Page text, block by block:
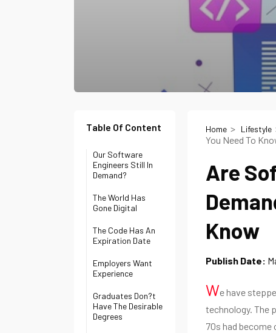
Table Of Content
Our Software
Engineers Still In
Demand?
The World Has
Gone Digital
The Code Has An
Expiration Date
Employers Want
Experience
Graduates Don?t
Have The Desirable
Degrees
Home Lifestyle
You Need To
Are
Know
Publish Date:
We have
technology. The
70s had become